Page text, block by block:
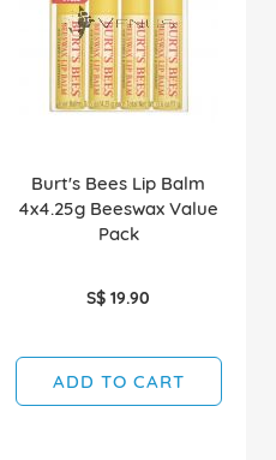
Burt's Bees Lip Balm
4x4.25g Beeswax Value
Pack
S$ 19.90
ADD TO CART